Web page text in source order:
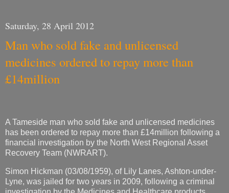
Saturday, 28 April 2012
Man who sold fake and unlicensed
medicines ordered to repay more than
£14million
A Tameside man who sold fake and unlicensed medicines
has been ordered to repay more than £14million following a
financial investigation by the North West Regional Asset
Recovery Team (NWRART).
Simon Hickman (03/08/1959), of Lily Lanes, Ashton-under-
Lyne, was jailed for two years in 2009, following a criminal